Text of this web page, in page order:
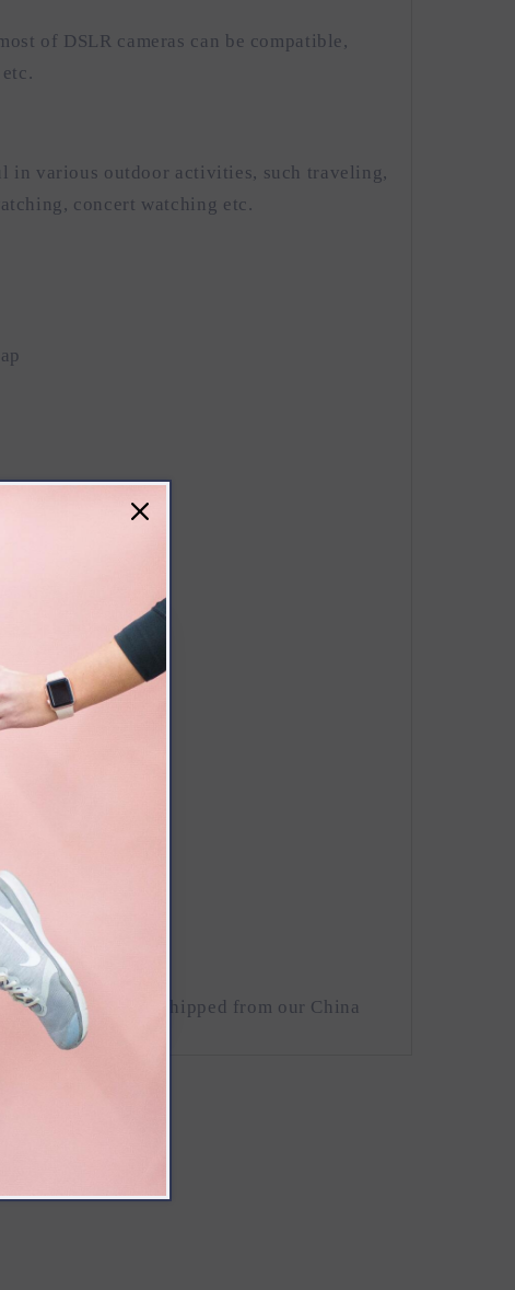
of DSLR cameras can be compatible,
in various outdoor activities, such traveling,
concert watching etc.
9.04*6.48*2.16”
of USA) will be shipped from our China